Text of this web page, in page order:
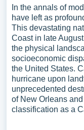
In the annals of
have left as
This devastating
Coast in late
the physical
socioeconomic
the United States.
hurricane upon
unprecedented
of New Orleans
classification as a